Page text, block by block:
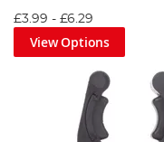
by the industry's
promises exceptional
Explore our diverse
experience with
away due to
become your
journeys. Dive in,
£3.99 - £6.29
View Options